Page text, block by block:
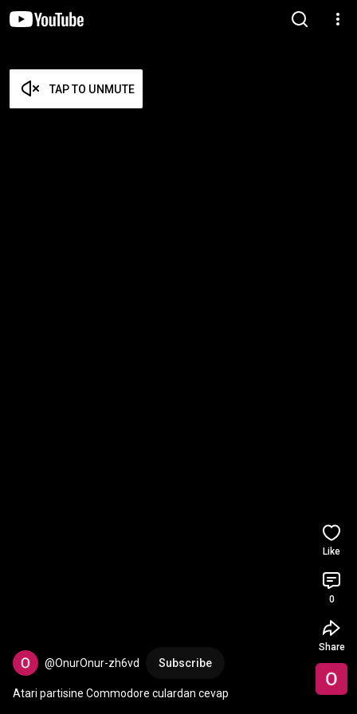
TAP TO UNMUTE
@OnurOnur-zh6vd Subscribe
Atari partisine Commodore culardan cevap
Like
0
Share